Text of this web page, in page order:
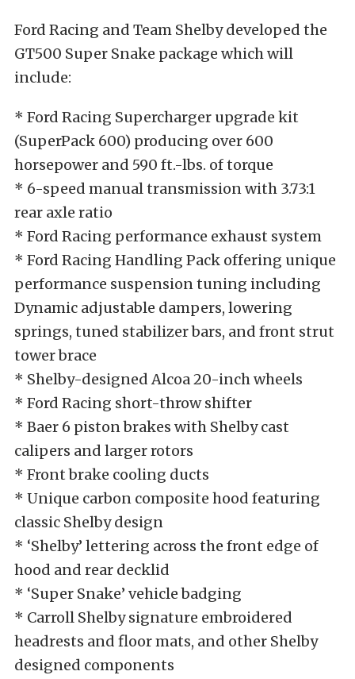
Ford Racing and Team Shelby developed the
GT500 Super Snake package which will
include:
* Ford Racing Supercharger upgrade kit
(SuperPack 600) producing over 600
horsepower and 590 ft.-lbs. of torque
* 6-speed manual transmission with 3.73:1
rear axle ratio
* Ford Racing performance exhaust system
* Ford Racing Handling Pack offering unique
performance suspension tuning including
Dynamic adjustable dampers, lowering
springs, tuned stabilizer bars, and front strut
tower brace
* Shelby-designed Alcoa 20-inch wheels
* Ford Racing short-throw shifter
* Baer 6 piston brakes with Shelby cast
calipers and larger rotors
* Front brake cooling ducts
* Unique carbon composite hood featuring
classic Shelby design
* ‘Shelby’ lettering across the front edge of
hood and rear decklid
* ‘Super Snake’ vehicle badging
* Carroll Shelby signature embroidered
headrests and floor mats, and other Shelby
designed components